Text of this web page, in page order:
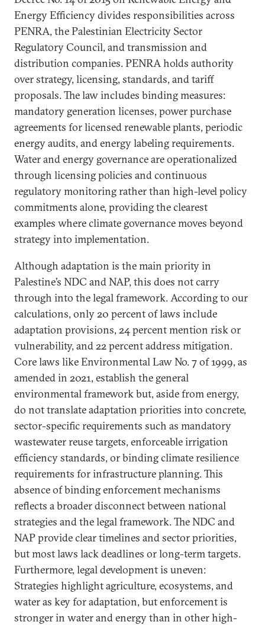
Energy Efficiency divides responsibilities across
PENRA, the Palestinian Electricity Sector
Regulatory Council, and transmission and
distribution companies. PENRA holds authority
over strategy, licensing, standards, and tariff
proposals. The law includes binding measures:
mandatory generation licenses, power purchase
agreements for licensed renewable plants, periodic
energy audits, and energy labeling requirements.
Water and energy governance are operationalized
through licensing policies and continuous
regulatory monitoring rather than high-level policy
commitments alone, providing the clearest
examples where climate governance moves beyond
strategy into implementation.
Although adaptation is the main priority in
Palestine’s NDC and NAP, this does not carry
through into the legal framework. According to our
calculations, only 20 percent of laws include
adaptation provisions, 24 percent mention risk or
vulnerability, and 22 percent address mitigation.
Core laws like Environmental Law No. 7 of 1999, as
amended in 2021, establish the general
environmental framework but, aside from energy,
do not translate adaptation priorities into concrete,
sector-specific requirements such as mandatory
wastewater reuse targets, enforceable irrigation
efficiency standards, or binding climate resilience
requirements for infrastructure planning. This
absence of binding enforcement mechanisms
reflects a broader disconnect between national
strategies and the legal framework. The NDC and
NAP provide clear timelines and sector priorities,
but most laws lack deadlines or long-term targets.
Furthermore, legal development is uneven:
Strategies highlight agriculture, ecosystems, and
water as key for adaptation, but enforcement is
stronger in water and energy than in other high-